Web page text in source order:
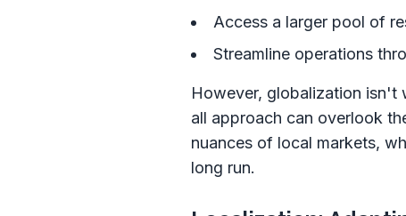
Access a larger pool of
Streamline operations
However, globalization
all approach can overlook
nuances of local markets,
long run.